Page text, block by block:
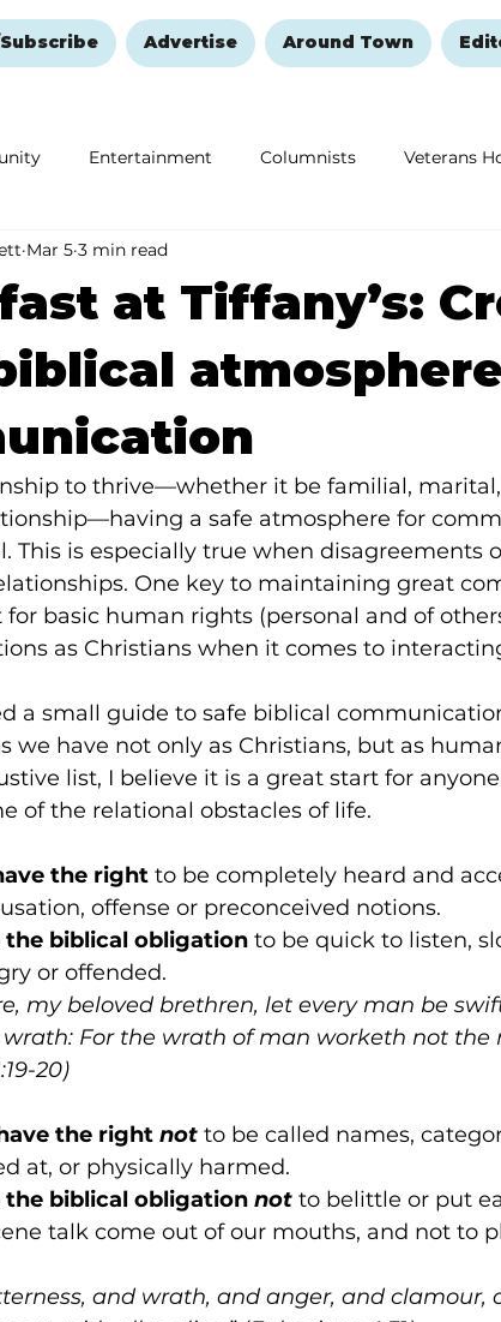
Advertise Around Town
Entertainment Columnists Veterans
Education
at Tiffany’s:
Mar 5 3 min read
to thrive—whether it be familial,
a safe atmosphere for
This is especially true when disagreements
One key to maintaining great
for basic human rights (personal and of
as Christians when it comes to
a small guide to safe biblical
we have not only as Christians, but as
list, I believe it is a great start for
of the relational obstacles of life.
have the right to be completely heard and
offense or preconceived notions.
the biblical obligation to be quick to listen,
or offended.
my beloved brethren, let every man be
wrath: For the wrath of man worketh not the
20)
have the right not to be called names,
at, or physically harmed.
the biblical obligation not to belittle or put
talk come out of our mouths, and not to
and wrath, and anger, and clamour,